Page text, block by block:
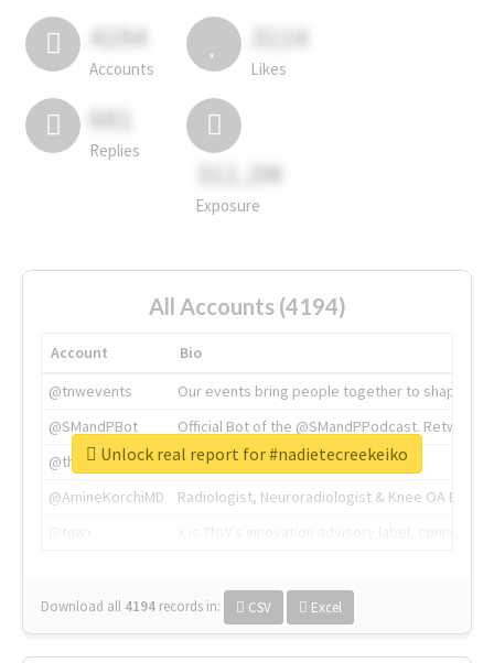
4194
Accounts
3114
Likes
681
Replies
311.2M
Exposure
All Accounts (4194)
Account
Bio
@tnwevents
Our events bring people together to shape the
@SMandPBot
Official Bot of the @SMandPPodcast.
@thenextweb
The heart of tech.
@AmineKorchiMD
Radiologist, Neuroradiologist & Knee OA
Download all 4194 records in: CSV Excel
Unlock real report for #nadietecreekeiko